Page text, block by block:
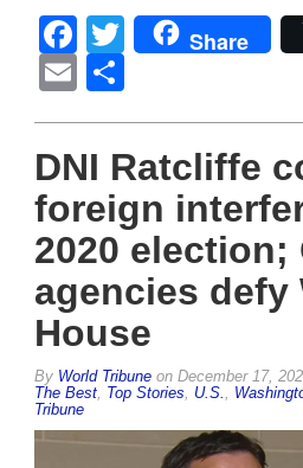
Facebook
Twitter
Share
Email
DNI Ratcliffe
foreign
2020 election;
agencies defy
House
By World Tribune on December 17,
The Best Top Stories U.S.
Tribune